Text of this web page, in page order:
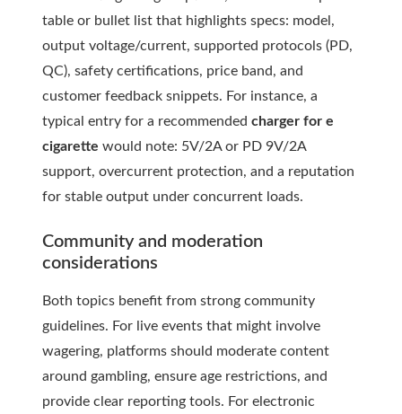
table or bullet list that highlights specs: model,
output voltage/current, supported protocols (PD,
QC), safety certifications, price band, and
customer feedback snippets. For instance, a
typical entry for a recommended charger for e
cigarette would note: 5V/2A or PD 9V/2A
support, overcurrent protection, and a reputation
for stable output under concurrent loads.
Community and moderation
considerations
Both topics benefit from strong community
guidelines. For live events that might involve
wagering, platforms should moderate content
around gambling, ensure age restrictions, and
provide clear reporting tools. For electronic